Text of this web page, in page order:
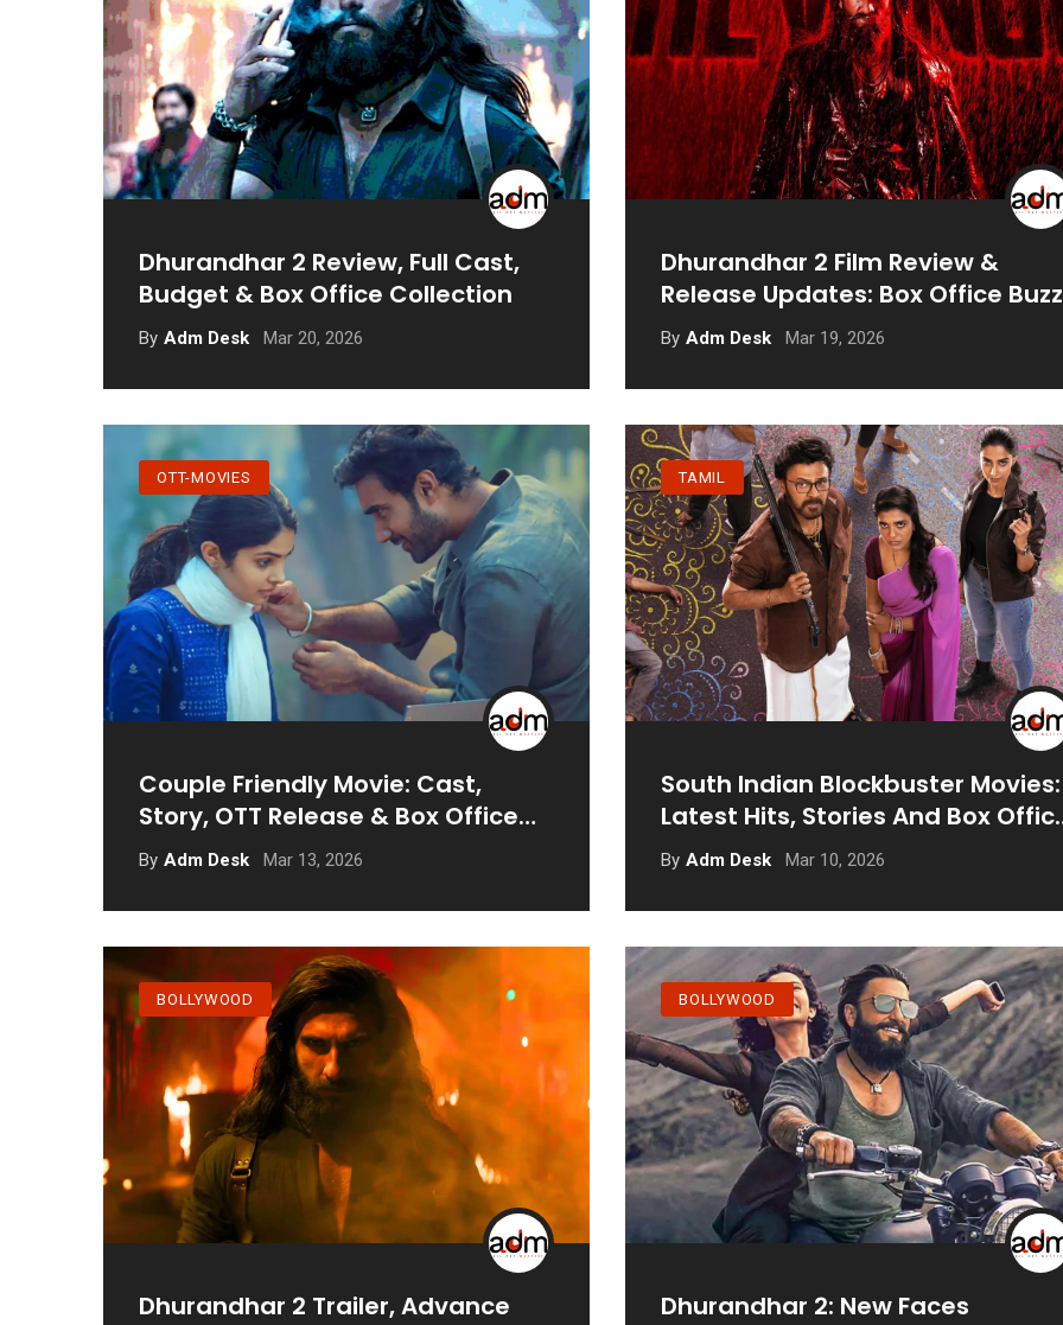
Dhurandhar 2 Review, Full Cast,
Budget & Box Office Collection
By Adm Desk Mar 20, 2026
Dhurandhar 2 Film Review &
Release Updates: Box Office Buzz
By Adm Desk Mar 19, 2026
OTT-MOVIES
Couple Friendly Movie: Cast,
Story, OTT Release & Box Office
Update
By Adm Desk Mar 13, 2026
TAMIL
South Indian Blockbuster Movies:
Latest Hits, Stories And Box
Records
By Adm Desk Mar 10, 2026
BOLLYWOOD
Dhurandhar 2 Trailer, Advance
BOLLYWOOD
Dhurandhar 2: New Faces